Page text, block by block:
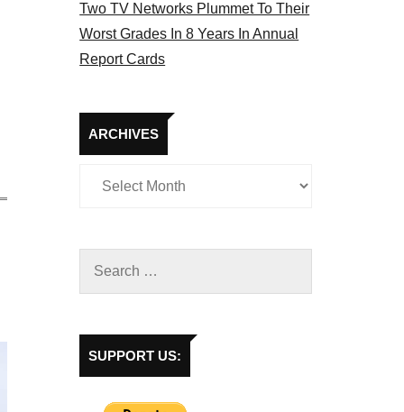
Two TV Networks Plummet To Their
Worst Grades In 8 Years In Annual
Report Cards
ARCHIVES
Archives
SUPPORT US: